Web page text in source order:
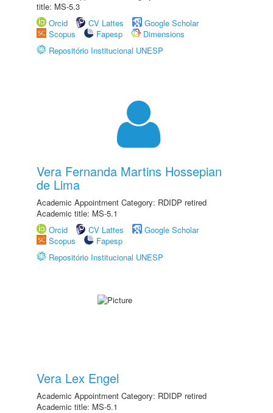
title: MS-5.3
Orcid
CV Lattes
Google Scholar
Scopus
Fapesp
Dimensions
Repositório Institucional UNESP
Vera Fernanda Martins Hossepian
de Lima
Academic Appointment Category: RDIDP retired
Academic title: MS-5.1
Orcid
CV Lattes
Google Scholar
Scopus
Fapesp
Repositório Institucional UNESP
Vera Lex Engel
Academic Appointment Category: RDIDP retired
Academic title: MS-5.1